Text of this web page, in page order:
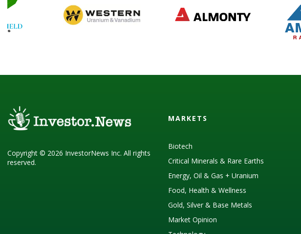
Copyright © 2026 InvestorNews Inc. All rights
reserved.
MARKETS
Biotech
Critical Minerals & Rare Earths
Energy, Oil & Gas + Uranium
Food, Health & Wellness
Gold, Silver & Base Metals
Market Opinion